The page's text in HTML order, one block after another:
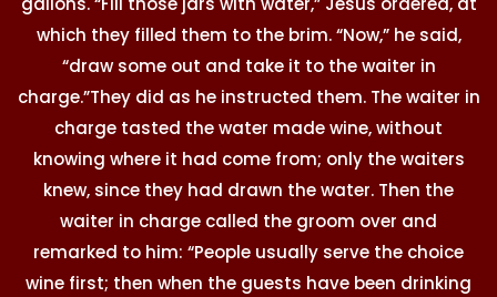
which they filled them to the brim. “Now,” he said,
“draw some out and take it to the waiter in
charge.”They did as he instructed them. The waiter in
charge tasted the water made wine, without
knowing where it had come from; only the waiters
knew, since they had drawn the water. Then the
waiter in charge called the groom over and
remarked to him: “People usually serve the choice
wine first; then when the guests have been drinking